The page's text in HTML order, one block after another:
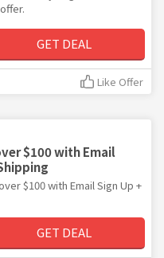
GET DEAL
Like Offer
$100 with Email
$100 with Email Sign Up +
GET DEAL